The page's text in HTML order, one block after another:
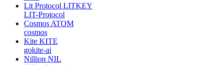
Lit Protocol LITKEY
LIT-Protocol
Cosmos ATOM
cosmos
Kite KITE
gokite-ai
Nillion NIL